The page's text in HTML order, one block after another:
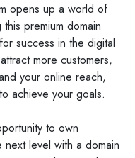
opens up a world of
premium domain
success in the digital
more customers,
your online reach,
achieve your goals.
to own
level with a domain